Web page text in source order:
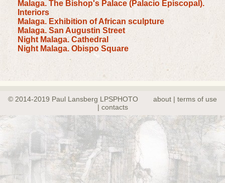
Malaga. The Bishop's Palace (Palacio Episcopal).
Interiors
Malaga. Exhibition of African sculpture
Malaga. San Augustin Street
Night Malaga. Cathedral
Night Malaga. Obispo Square
© 2014-2019 Paul Lansberg LPSPHOTO
about | terms of use
| contacts